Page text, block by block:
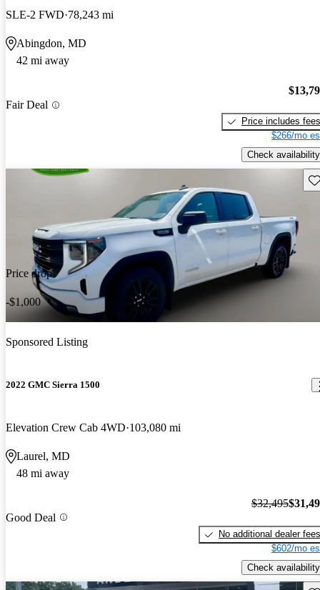
SLE-2 FWD 78,243 mi
Abingdon, MD
42 mi away
Fair Deal
Price includes fees
$266/mo
Check availability
Price drop
-$1,000
Sponsored Listing
2022 GMC Sierra 1500
Elevation Crew Cab 4WD 103,080 mi
Laurel, MD
48 mi away
Good Deal
$32,495
No additional dealer fees
$602/mo
Check availability